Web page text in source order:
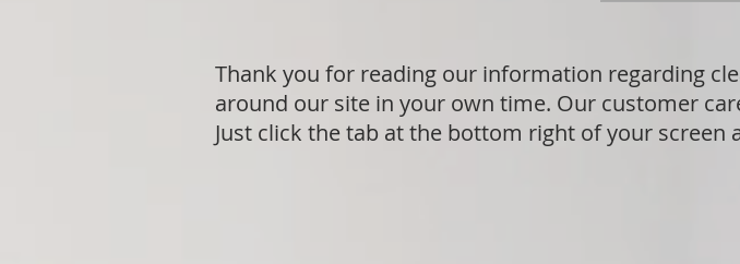
Thank you for reading our information regarding
around our site in your own time. Our customer
Just click the tab at the bottom right of your screen